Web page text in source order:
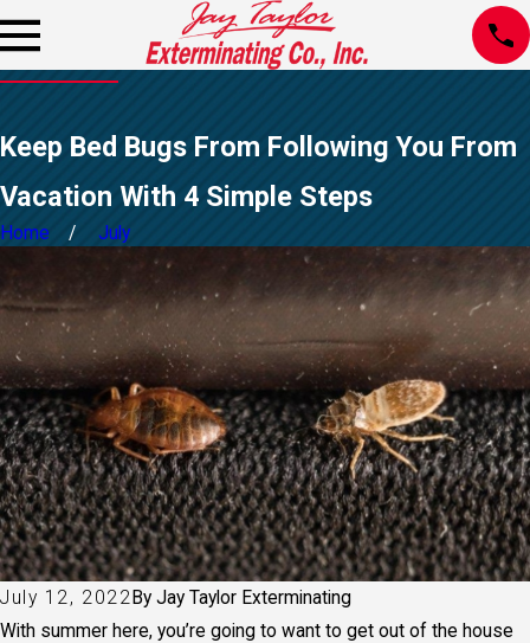
Keep Bed Bugs From Following You From
Vacation With 4 Simple Steps
Home July
July 12, 2022 ByJay Taylor Exterminating
With summer here, you’re going to want to get out of the house